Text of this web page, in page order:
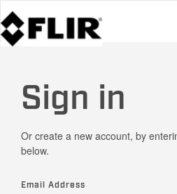
Sign in
Or create a new account, by
below.
Email Address